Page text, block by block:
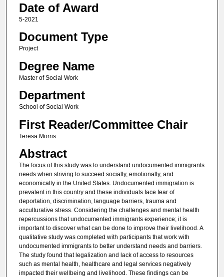
Date of Award
5-2021
Document Type
Project
Degree Name
Master of Social Work
Department
School of Social Work
First Reader/Committee Chair
Teresa Morris
Abstract
The focus of this study was to understand undocumented immigrants
needs when striving to succeed socially, emotionally, and
economically in the United States. Undocumented immigration is
prevalent in this country and these individuals face fear of
deportation, discrimination, language barriers, trauma and
acculturative stress. Considering the challenges and mental health
repercussions that undocumented immigrants experience; it is
important to discover what can be done to improve their livelihood. A
qualitative study was completed with participants that work with
undocumented immigrants to better understand needs and barriers.
The study found that legalization and lack of access to resources
such as mental health, healthcare and legal services negatively
impacted their wellbeing and livelihood. These findings can be